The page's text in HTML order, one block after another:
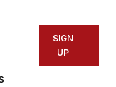
such
SIGN
UP